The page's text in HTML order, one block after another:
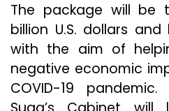
The package will
billion U.S. dollars
with the aim of
negative economic
COVID-19